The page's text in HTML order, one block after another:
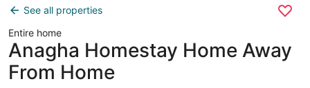
See all properties
Entire home
Anagha Homestay Home Away
From Home